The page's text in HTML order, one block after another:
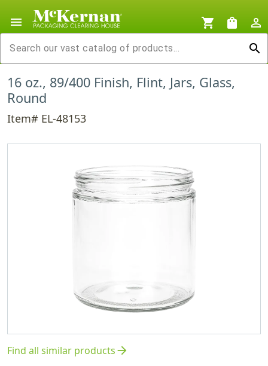
menu shopping_cart shopping_bag
person_outline
search
16 oz., 89/400 Finish, Flint, Jars, Glass,
Round
Item# EL-48153
Find all similar productsarrow_forward